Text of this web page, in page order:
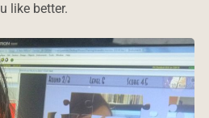
like better.